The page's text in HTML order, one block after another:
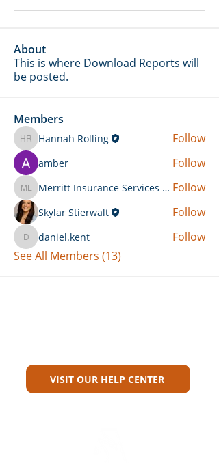
About
This is where Download Reports will
be posted.
Members
Hannah Rolling
Hannah Rolling Follow
amber Follow
Merritt Insurance Services LLC-KempMerritt Insurance Services LLC-Kemp Follow
Skylar Stierwalt Follow
daniel.kent
daniel.kent
Follow
See All Members (13)
VISIT OUR HELP CENTER